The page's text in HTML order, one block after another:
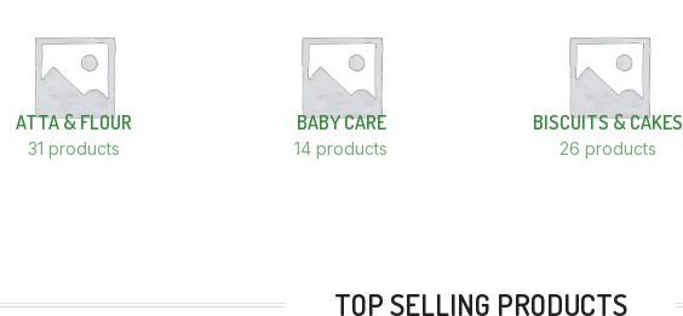
ATTA & FLOUR
31 products
BABY CARE
14 products
BISCUITS & CAKES
26 products
TOP SELLING PRODUCTS